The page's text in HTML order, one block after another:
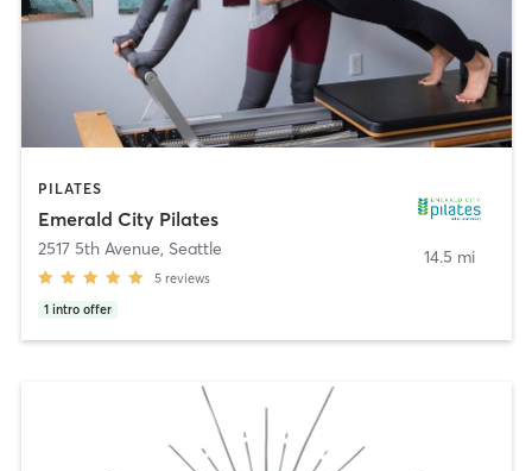
PILATES
Emerald City Pilates
2517 5th Avenue, Seattle
5 reviews
1 intro offer
14.5 mi